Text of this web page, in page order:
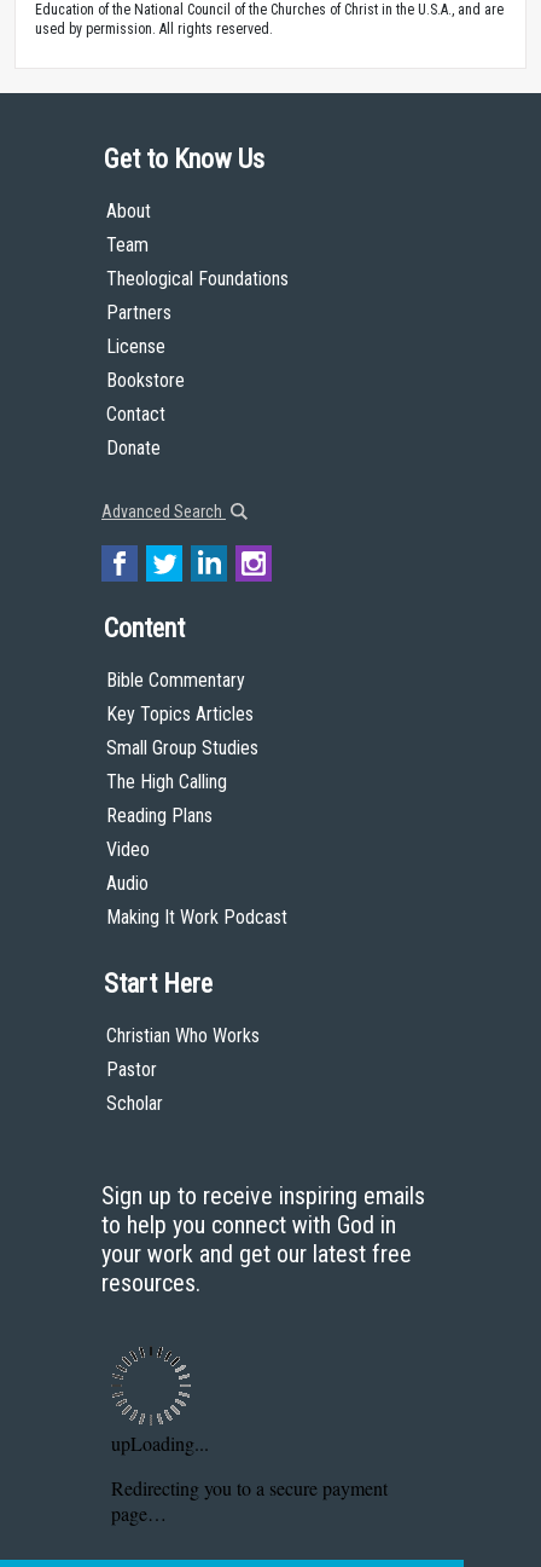
Education of the National Council of the Churches of Christ in the U.S.A., and are
used by permission. All rights reserved.
Get to Know Us
About
Team
Theological Foundations
Partners
License
Bookstore
Contact
Donate
Advanced Search
Content
Bible Commentary
Key Topics Articles
Small Group Studies
The High Calling
Reading Plans
Video
Audio
Making It Work Podcast
Start Here
Christian Who Works
Pastor
Scholar
Sign up to receive inspiring emails
to help you connect with God in
your work and get our latest free
resources.